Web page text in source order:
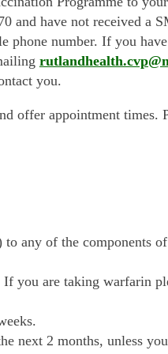
and have not received a
phone number. If you
you.
offer appointment times.
any of the components
you are taking warfarin
next 2 months, unless